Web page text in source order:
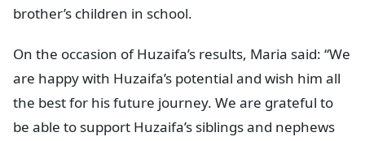
brother’s children in school.
On the occasion of Huzaifa’s results, Maria said: “We
are happy with Huzaifa’s potential and wish him all
the best for his future journey. We are grateful to
be able to support Huzaifa’s siblings and nephews